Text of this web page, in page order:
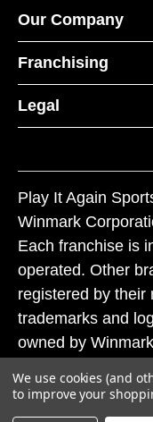
Our Company
Franchising
Legal
Play It Again
Winmark
Each franchise is
operated. Other
registered by their
trademarks and
owned by
subject to action
laws.
We use cookies (and
to improve your